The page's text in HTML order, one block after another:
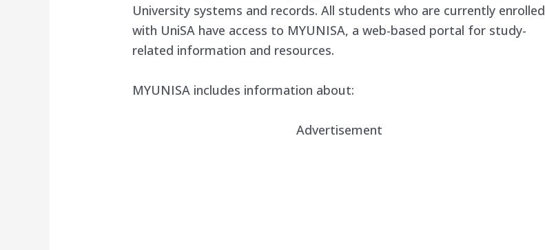
University systems and records. All students who are currently enrolled
with UniSA have access to MYUNISA, a web-based portal for study-
related information and resources.
MYUNISA includes information about:
Advertisement